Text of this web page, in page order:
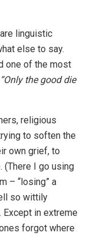
linguistic
else to say.
one of the most
“Only the good die
religious
to soften the
own grief, to
(There I go using
– “losing” a
so wittily
in extreme
forgot where